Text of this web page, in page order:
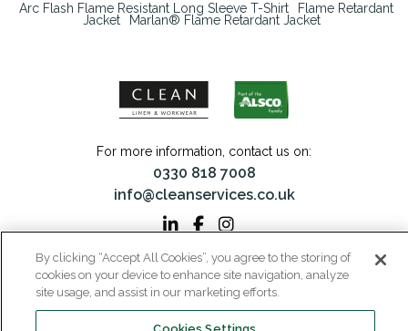
Arc Flash Flame Resistant Long Sleeve T-Shirt
Flame Retardant
Jacket
Marlan® Flame Retardant Jacket
For more information, contact us on:
0330 818 7008
info@cleanservices.co.uk
CLEAN Linen & Workwear is a trading name of CLEAN Linen Services Limited
Registered in England and Wales | Registered No: 00087908
206 6041 43
By clicking “Accept All Cookies”, you agree to the storing of
cookies on your device to enhance site navigation, analyze
site usage, and assist in our marketing efforts.